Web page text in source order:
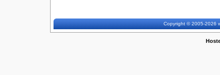
Copyright © 2005-2026